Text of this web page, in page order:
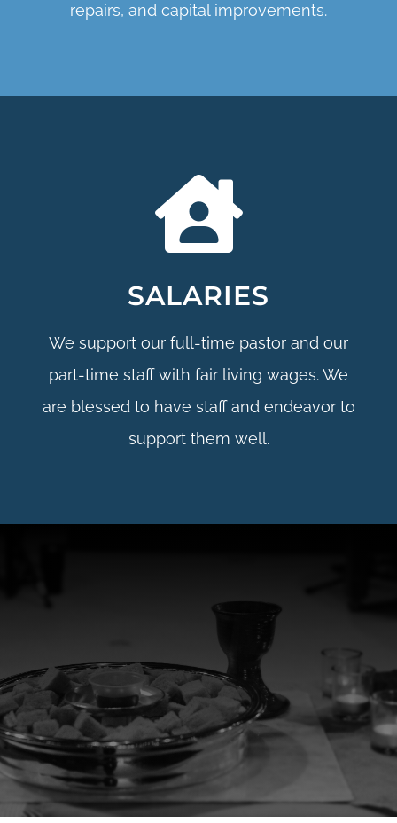
repairs, and capital improvements.
SALARIES
We support our full-time pastor and our
part-time staff with fair living wages. We
are blessed to have staff and endeavor to
support them well.